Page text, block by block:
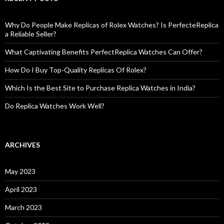
Why Do People Make Replicas of Rolex Watches? Is PerfecteReplica
a Reliable Seller?
What Captivating Benefits PerfectReplica Watches Can Offer?
How Do I Buy Top-Quality Replicas Of Rolex?
Which Is the Best Site to Purchase Replica Watches in India?
Do Replica Watches Work Well?
ARCHIVES
May 2023
April 2023
March 2023